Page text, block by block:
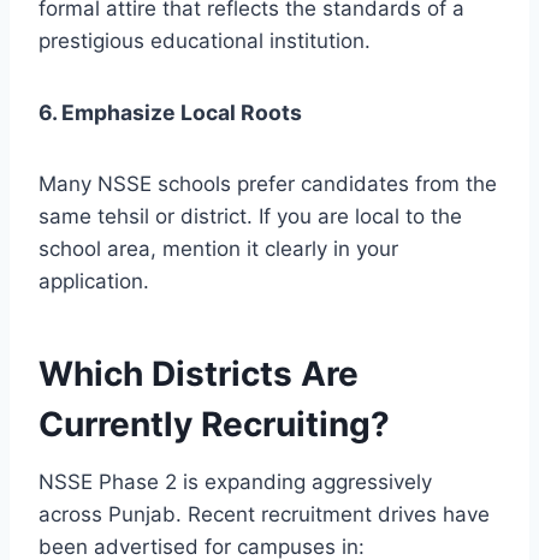
formal attire that reflects the standards of a
prestigious educational institution.
6. Emphasize Local Roots
Many NSSE schools prefer candidates from the
same tehsil or district. If you are local to the
school area, mention it clearly in your
application.
Which Districts Are
Currently Recruiting?
NSSE Phase 2 is expanding aggressively
across Punjab. Recent recruitment drives have
been advertised for campuses in: